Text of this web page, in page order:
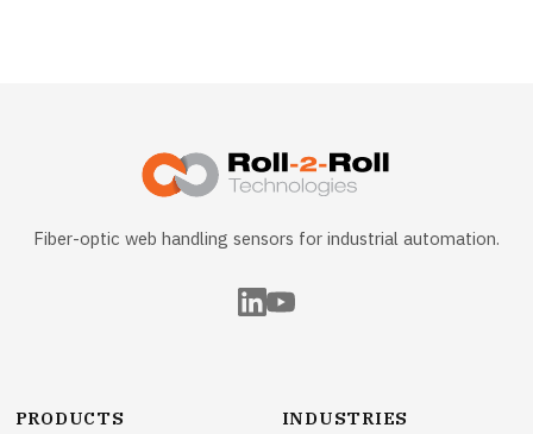
Fiber-optic web handling sensors for industrial automation.
PRODUCTS INDUSTRIES